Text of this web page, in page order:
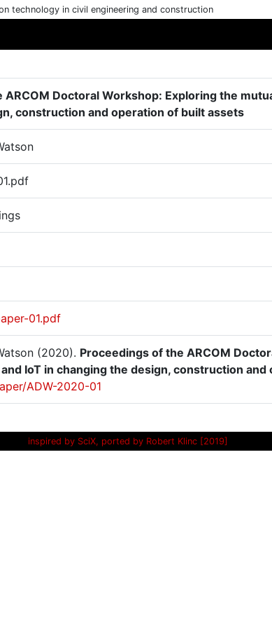
technology in civil engineering and construction
Doctoral Workshop: Exploring the
construction and operation of built assets
01.pdf
(2020). Proceedings of the ARCOM
IoT in changing the design, construction
ADW-2020-01
inspired by SciX, ported by Robert Klinc [2019]